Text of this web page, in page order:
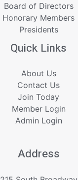
Board of Directors
Honorary Members
Presidents
Quick Links
About Us
Contact Us
Join Today
Member Login
Admin Login
Address